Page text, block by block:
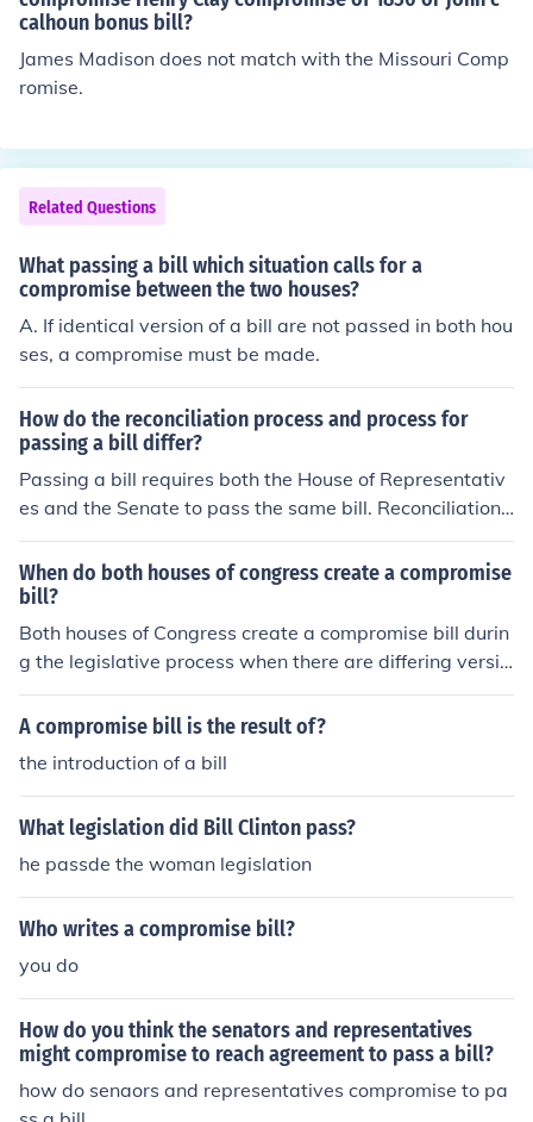
calhoun bonus bill?
James Madison does not match with the Missouri Comp
romise.
Related Questions
What passing a bill which situation calls for a
compromise between the two houses?
A. If identical version of a bill are not passed in both hou
ses, a compromise must be made.
How do the reconciliation process and process for
passing a bill differ?
Passing a bill requires both the House of Representativ
es and the Senate to pass the same bill. Reconciliation i
s a part of the process, so that differences between the
proposed legislation in each chamber can be bridged a
nd a single, uniform bill can be brought before each cha
mber for passage.
When do both houses of congress create a compromise
bill?
Both houses of Congress create a compromise bill durin
g the legislative process when there are differing versio
ns of a bill passed by the House of Representatives and
the Senate. This typically occurs after each chamber de
conference committee, comprised of members from bot
h houses, is formed to reconcile the differences and draf
t a unified compromise bill, which is then sent back for a
pproval before becoming law.
A compromise bill is the result of?
the introduction of a bill
What legislation did Bill Clinton pass?
he passde the woman legislation
Who writes a compromise bill?
you do
How do you think the senators and representatives
might compromise to reach agreement to pass a bill?
how do senaors and representatives compromise to pa